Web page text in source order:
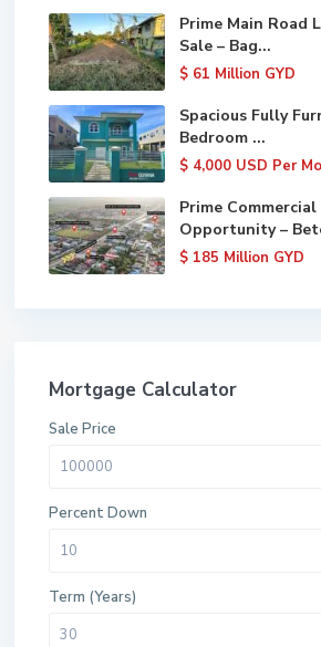
Prime Main Road
Sale – Bag...
$ 61 Million GYD
Spacious Fully
Bedroom ...
$ 4,000 USD Per
Prime Commercial
Opportunity –
$ 185 Million GYD
Mortgage Calculator
Sale Price
Percent Down
Term (Years)